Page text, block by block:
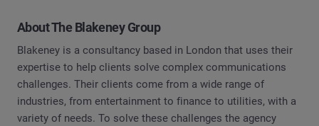
About The Blakeney Group
Blakeney is a consultancy based in London that uses their
expertise to help clients solve complex communications
challenges. Their clients come from a wide range of
industries, from entertainment to finance to utilities, with a
variety of needs. To solve these challenges the agency